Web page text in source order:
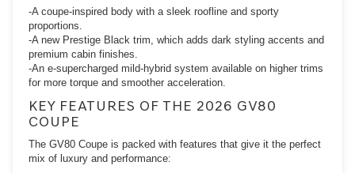
-A coupe-inspired body with a sleek roofline and sporty
proportions.
-A new Prestige Black trim, which adds dark styling accents and
premium cabin finishes.
-An e-supercharged mild-hybrid system available on higher trims
for more torque and smoother acceleration.
KEY FEATURES OF THE 2026 GV80
COUPE
The GV80 Coupe is packed with features that give it the perfect
mix of luxury and performance: